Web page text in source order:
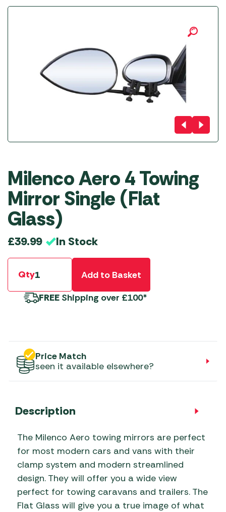
Milenco Aero 4 Towing
Mirror Single (Flat
Glass)
£39.99 In Stock
Qty
Add to Basket
FREE Shipping over £100*
Price Match
seen it available elsewhere?
Description
The Milenco Aero towing mirrors are perfect
for most modern cars and vans with their
clamp system and modern streamlined
design. They will offer you a wide view
perfect for towing caravans and trailers. The
Flat Glass will give you a true image of what